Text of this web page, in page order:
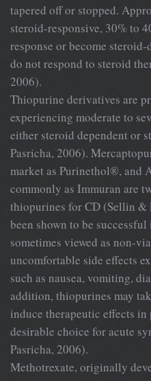
tapered off or stopped.
steroid-responsive, 30% to
response or become
do not respond to steroid
2006).
Thiopurine derivatives are
experiencing moderate to
either steroid dependent or
Pasricha, 2006).
market as Purinethol®, and
commonly as Immuran are
thiopurines for CD (Sellin &
been shown to be
sometimes viewed as non-
uncomfortable side effects
such as nausea, vomiting,
addition, thiopurines may
induce therapeutic effects
desirable choice for acute
Pasricha, 2006).
Methotrexate, originally